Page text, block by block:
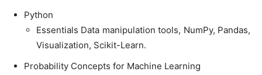
Python
Essentials Data manipulation tools, NumPy, Pandas,
Visualization, Scikit-Learn.
Probability Concepts for Machine Learning